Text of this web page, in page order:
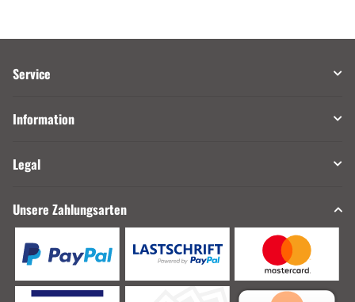
Service
Information
Legal
Unsere Zahlungsarten